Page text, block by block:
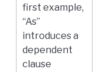
first example,
“As”
introduces a
dependent
clause